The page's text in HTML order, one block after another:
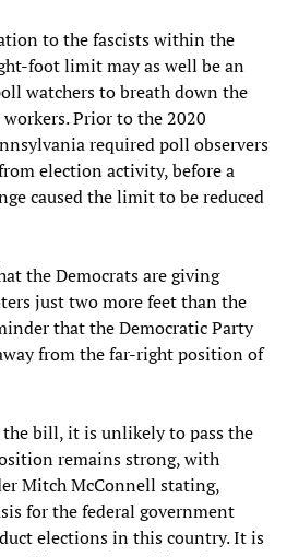
to the fascists within the
foot limit may as well be an
watchers to breath down the
Prior to the 2020
required poll observers
election activity, before a
caused the limit to be reduced
the Democrats are giving
just two more feet than the
that the Democratic Party
from the far-right position of
the bill, it is unlikely to pass the
remains strong, with
Mitch McConnell stating,
for the federal government
elections in this country. It is